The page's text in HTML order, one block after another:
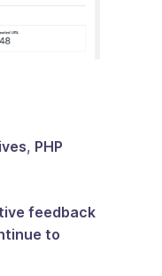
, PHP
feedback
to